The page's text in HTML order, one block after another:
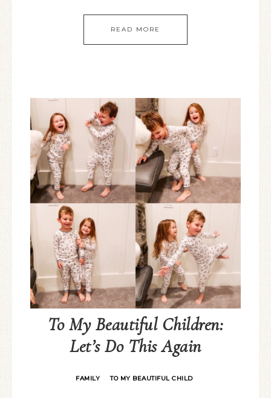
READ MORE
To My Beautiful Children:
Let’s Do This Again
FAMILY · TO MY BEAUTIFUL CHILD